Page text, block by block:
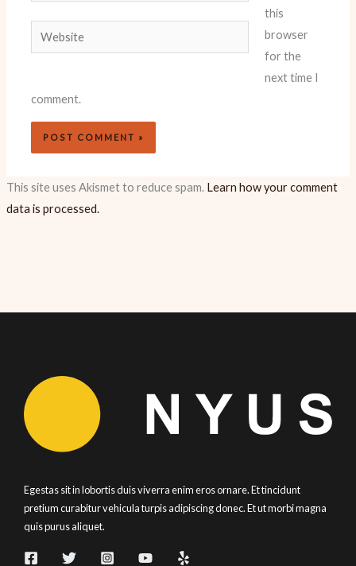
Website
this
browser
for the
next time I
comment.
This site uses Akismet to reduce spam. Learn how your comment
data is processed.
Egestas sit in lobortis duis viverra enim eros ornare. Et tincidunt
pretium curabitur vehicula turpis adipiscing donec. Et ut morbi magna
quis purus aliquet.